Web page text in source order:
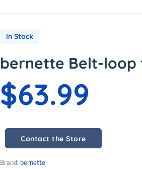
In Stock
bernette Belt-
$63.99
Contact the Store
Brand: bernette